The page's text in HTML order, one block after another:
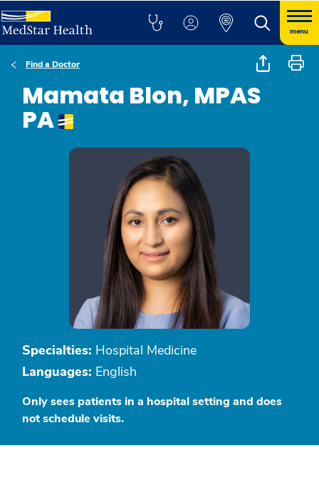
menu
Find a Doctor
Mamata Blon, MPAS
PA
Specialties: Hospital Medicine
Languages: English
Only sees patients in a hospital setting and does
not schedule visits.